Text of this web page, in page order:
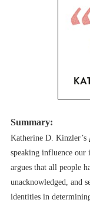
Summary:
Katherine D. Kinzler’s
speaking influence our
argues that all people
unacknowledged, and
identities in